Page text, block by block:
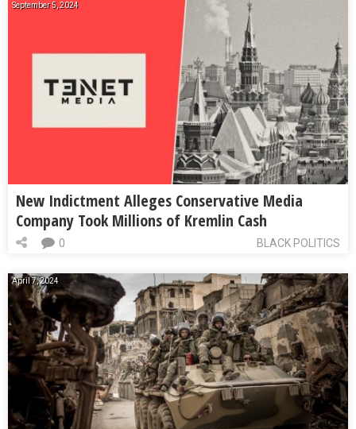
September 5, 2024
New Indictment Alleges Conservative Media
Company Took Millions of Kremlin Cash
BLACK POLITICS
0
April 7, 2024